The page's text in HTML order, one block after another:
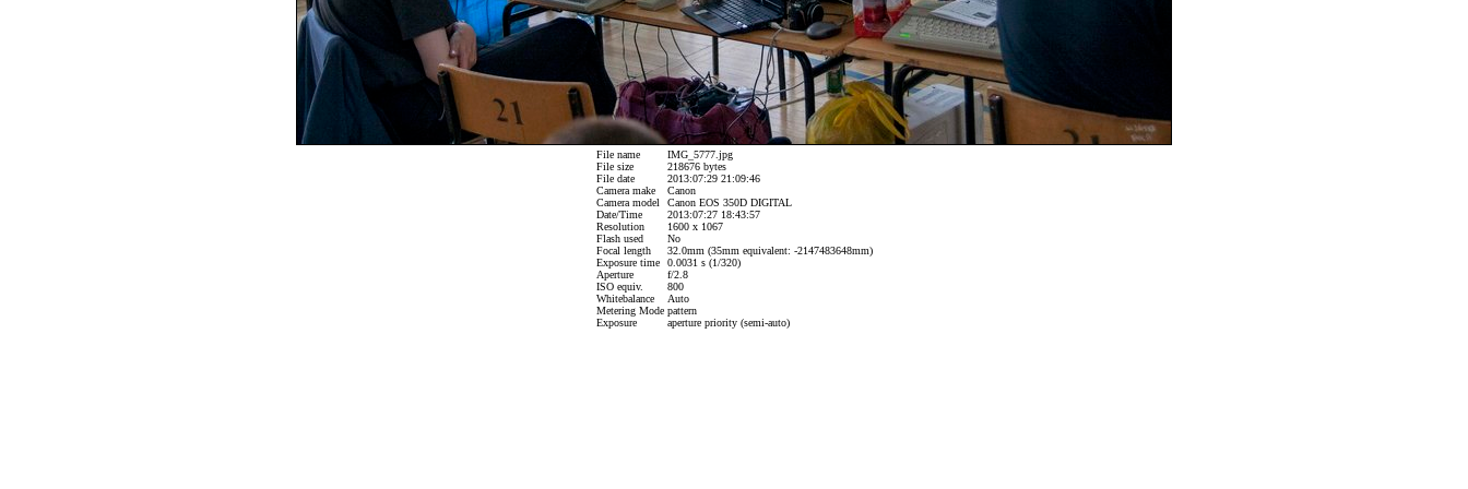
File name
IMG_5777.jpg
File size
218676 bytes
File date
2013:07:29 21:09:46
Camera make
Canon
Camera model
Canon EOS 350D DIGITAL
Date/Time
2013:07:27 18:43:57
Resolution
1600 x 1067
Flash used
No
Focal length
32.0mm (35mm equivalent: -2147483648mm)
Exposure time
0.0031 s (1/320)
Aperture
f/2.8
ISO equiv.
800
Whitebalance
Auto
Metering Modepattern
Exposure
aperture priority (semi-auto)